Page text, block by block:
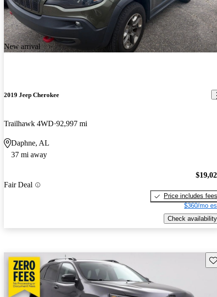
New arrival
2019 Jeep Cherokee
Trailhawk 4WD 92,997 mi
Daphne, AL
37 mi away
Fair Deal
Price includes fees
$360/mo
Check availability